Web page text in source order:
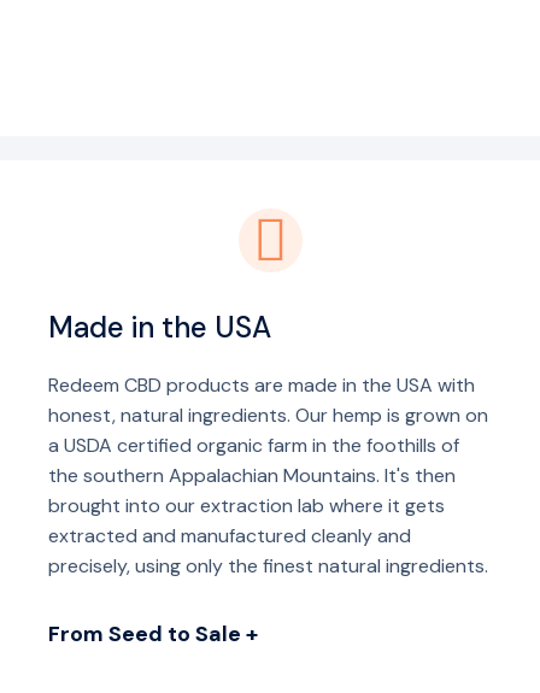
Made in the USA
Redeem CBD products are made in the USA with
honest, natural ingredients. Our hemp is grown on
a USDA certified organic farm in the foothills of
the southern Appalachian Mountains. It's then
brought into our extraction lab where it gets
extracted and manufactured cleanly and
precisely, using only the finest natural ingredients.
From Seed to Sale +